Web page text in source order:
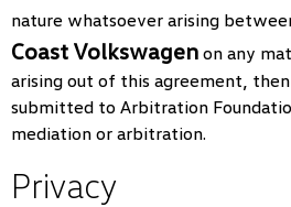
nature whatsoever arising
Coast Volkswagen on any
arising out of this agreement,
submitted to Arbitration
mediation or arbitration.
Privacy